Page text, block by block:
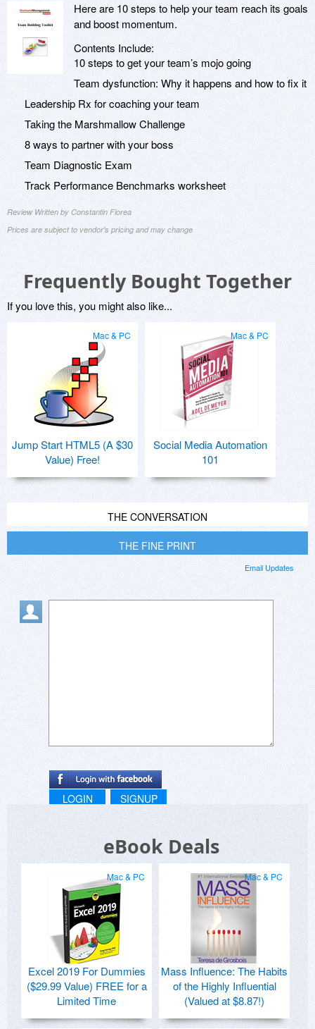
Here are 10 steps to help your team reach its goals
and boost momentum.
Contents Include:
10 steps to get your team’s mojo going
Team dysfunction: Why it happens and how to fix it
Leadership Rx for coaching your team
Taking the Marshmallow Challenge
8 ways to partner with your boss
Team Diagnostic Exam
Track Performance Benchmarks worksheet
Review Written by Constantin Florea
Prices are subject to vendor's pricing and may change
Frequently Bought Together
If you love this, you might also like...
Mac & PC
Jump Start HTML5 (A $30
Value) Free!
Mac & PC
Social Media Automation
101
THE CONVERSATION
THE FINE PRINT
Email Updates
LOGIN SIGNUP
eBook Deals
Mac & PC
Excel 2019 For Dummies
($29.99 Value) FREE for a
Limited Time
Mac & PC
Mass Influence: The Habits
of the Highly Influential
(Valued at $8.87!)